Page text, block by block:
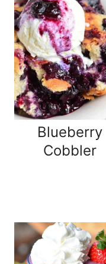
Blueberry
Cobbler